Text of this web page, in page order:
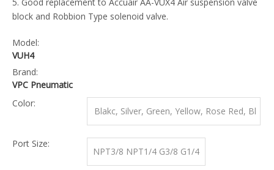
block and Robbion Type solenoid valve.
Model:
VUH4
Brand:
VPC Pneumatic
Color:
Blakc, Silver, Green, Yellow, Rose Red, Bl
Port Size:
NPT3/8 NPT1/4 G3/8 G1/4